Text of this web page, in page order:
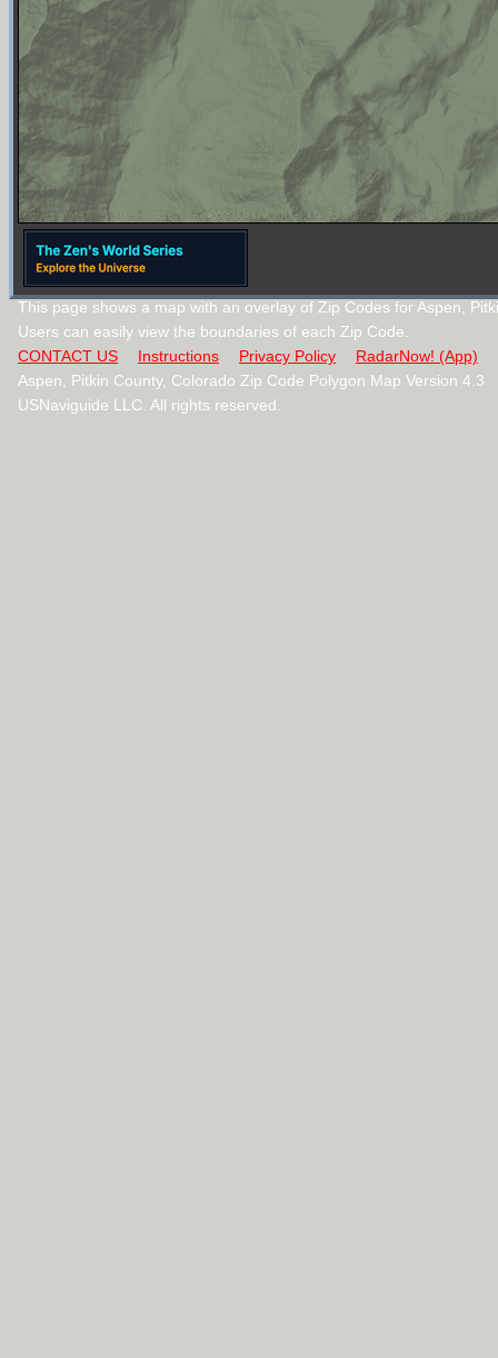
This page shows a map with an overlay of Zip Codes for Aspen,
Users can easily view the boundaries of each Zip Code.
CONTACT US
Instructions Privacy Policy
RadarNow! (App)
Aspen, Pitkin County, Colorado Zip Code Polygon Map Version
USNaviguide LLC. All rights reserved.